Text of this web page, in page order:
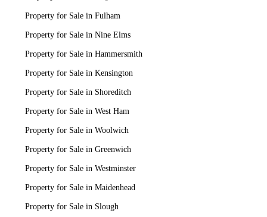
Property for Sale in Fulham
Property for Sale in Nine Elms
Property for Sale in Hammersmith
Property for Sale in Kensington
Property for Sale in Shoreditch
Property for Sale in West Ham
Property for Sale in Woolwich
Property for Sale in Greenwich
Property for Sale in Westminster
Property for Sale in Maidenhead
Property for Sale in Slough